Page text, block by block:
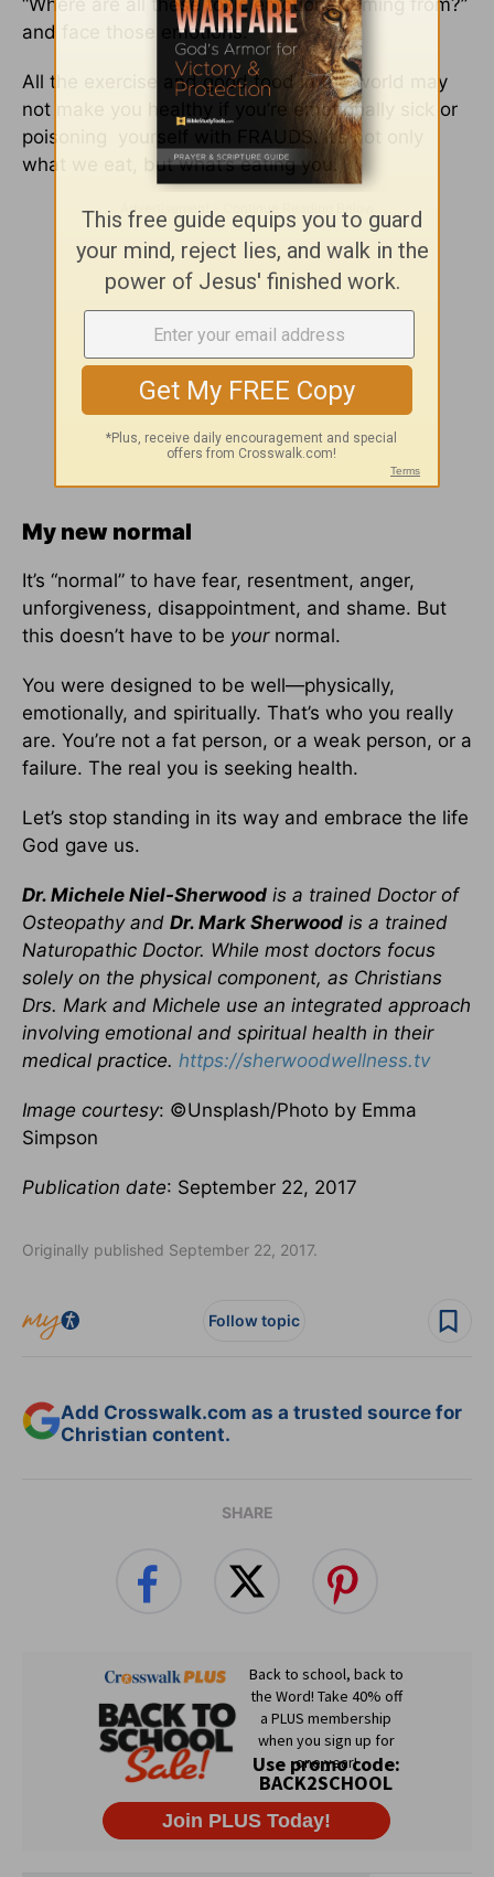
“Where are all these toxic emotions coming from?”
and face those emotions.
All the exercise and good food in the world may
not make you healthy if you’re emotionally sick or
poisoning yourself with FRAUDS. It’s not only
what we eat, but what’s eating you.
My new normal
It’s “normal” to have fear, resentment, anger,
unforgiveness, disappointment, and shame. But
this doesn’t have to be yournormal.
You were designed to be well—physically,
emotionally, and spiritually. That’s who you really
are. You’re not a fat person, or a weak person, or a
failure. The real you is seeking health.
Let’s stop standing in its way and embrace the life
God gave us.
Dr. Michele Niel-Sherwood is a trained Doctor of
Osteopathy and Dr. Mark Sherwood is a trained
Naturopathic Doctor. While most doctors focus
solely on the physical component, as Christians
Drs. Mark and Michele use an integrated approach
involving emotional and spiritual health in their
medical practice. https://sherwoodwellness.tv
Image courtesy: ©Unsplash/Photo by Emma
Simpson
Publication date: September 22, 2017
Originally published September 22, 2017.
Follow topic
Add Crosswalk.com as a trusted source for
Christian content.
SHARE